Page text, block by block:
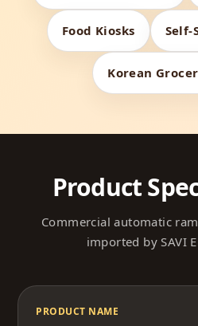
Food Kiosks Self-
Korean
Product
Commercial automatic
imported by SAVI
PRODUCT NAME